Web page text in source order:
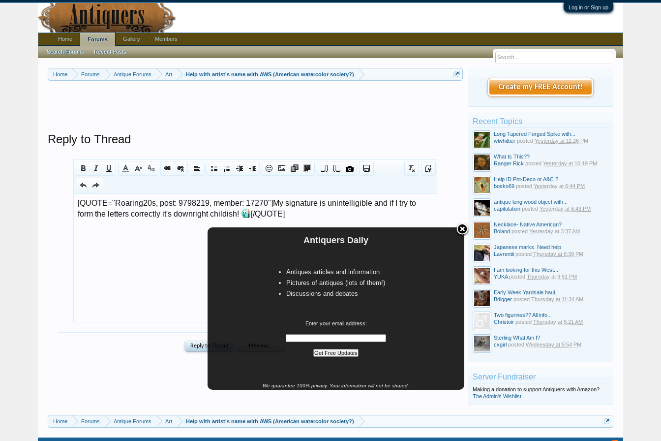
Log in or Sign up
Home Forums Antique Forums Art Help with artist's name with AWS (American watercolor society?)
Antiquers Daily
Antiques articles and information
Pictures of antiques (lots of them!)
Discussions and debates
Enter your email address:
We guarantee 100% privacy. Your information will not be shared.
Reply to Thread
Create my FREE Account!
Recent Topics
Long Tapered Forged Spike with...
wlwhittier posted Yesterday at 11:26 PM
What Is This??
Ranger Rick posted Yesterday at 10:19 PM
Help ID Pot-Deco or A&C ?
bosko69 posted Yesterday at 6:44 PM
antique long wood object with...
capitulation posted Yesterday at 6:43 PM
Necklace- Native American?
Boland posted Yesterday at 3:37 AM
Japanese marks. Need help
Lavrentii posted Thursday at 6:39 PM
I am looking for this West...
YUKAposted Thursday at 3:51 PM
Early Week Yardsale haul.
Bdigger posted Thursday at 11:34 AM
Two figurines?? All info...
Christoir posted Thursday at 5:21 AM
Sterling What Am I?
cxgirl posted Wednesday at 5:54 PM
Server Fundraiser
Making a donation to support Antiquers with Amazon?
The Admin's Wishlist
Home Forums Antique Forums Art Help with artist's name with AWS (American watercolor society?)
Home Forums
Search Forums Recent Posts
Gallery Members